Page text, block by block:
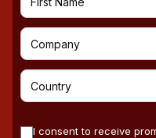
I consent to receive